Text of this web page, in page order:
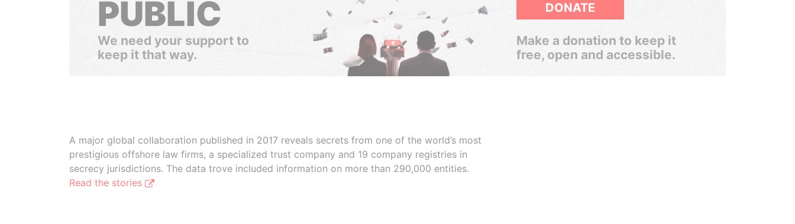
PUBLIC
We need your support to
keep it that way.
DONATE
Make a donation to keep it
free, open and accessible.
A major global collaboration published in 2017 reveals secrets from one of the world’s most
prestigious offshore law firms, a specialized trust company and 19 company registries in
secrecy jurisdictions. The data trove included information on more than 290,000 entities.
Read the stories